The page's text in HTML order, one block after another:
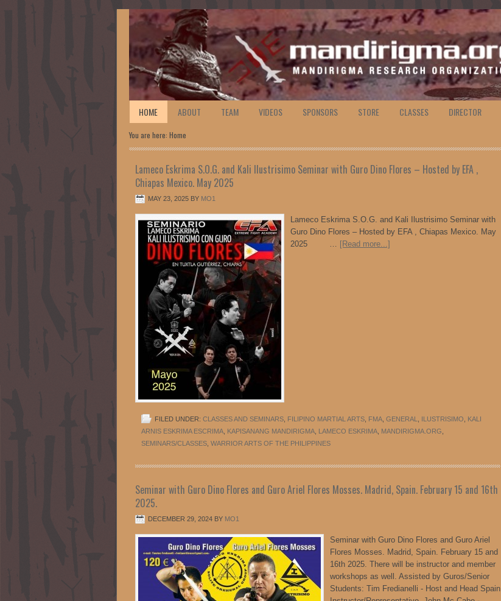
HOME ABOUT TEAM VIDEOS SPONSORS STORE CLASSES DIRECTOR
You are here: Home
Lameco Eskrima S.O.G. and Kali Ilustrisimo Seminar with Guro Dino Flores – Hosted by EFA ,
Chiapas Mexico. May 2025
MAY 23, 2025 BY MO1
Lameco Eskrima S.O.G. and Kali Ilustrisimo Seminar with
Guro Dino Flores – Hosted by EFA , Chiapas Mexico. May
2025 … [Read more...]
FILED UNDER: CLASSES AND SEMINARS FILIPINO MARTIAL ARTS FMA GENERAL ILUSTRISIMO
KALI
ARNIS ESKRIMA ESCRIMA KAPISANANG MANDIRIGMA LAMECO ESKRIMA MANDIRIGMA.ORG
SEMINARS/CLASSES WARRIOR ARTS OF THE PHILIPPINES
Seminar with Guro Dino Flores and Guro Ariel Flores Mosses. Madrid, Spain. February 15 and 16th
2025.
DECEMBER 29, 2024 BY MO1
Seminar with Guro Dino Flores and Guro Ariel
Flores Mosses. Madrid, Spain. February 15 and
16th 2025. There will be instructor and member
workshops as well. Assisted by Guros/Senior
Students: Tim Fredianelli - Host and Head Spain